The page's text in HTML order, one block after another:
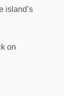
island’s
on